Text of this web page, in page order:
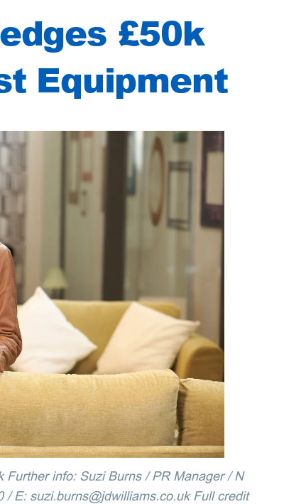
£50k
Equipment
info: Suzi Burns / PR Manager / N
E: suzi.burns@jdwilliams.co.uk Full credit